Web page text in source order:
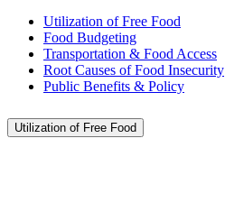
Utilization of Free Food
Food Budgeting
Transportation & Food Access
Root Causes of Food Insecurity
Public Benefits & Policy
Utilization of Free Food